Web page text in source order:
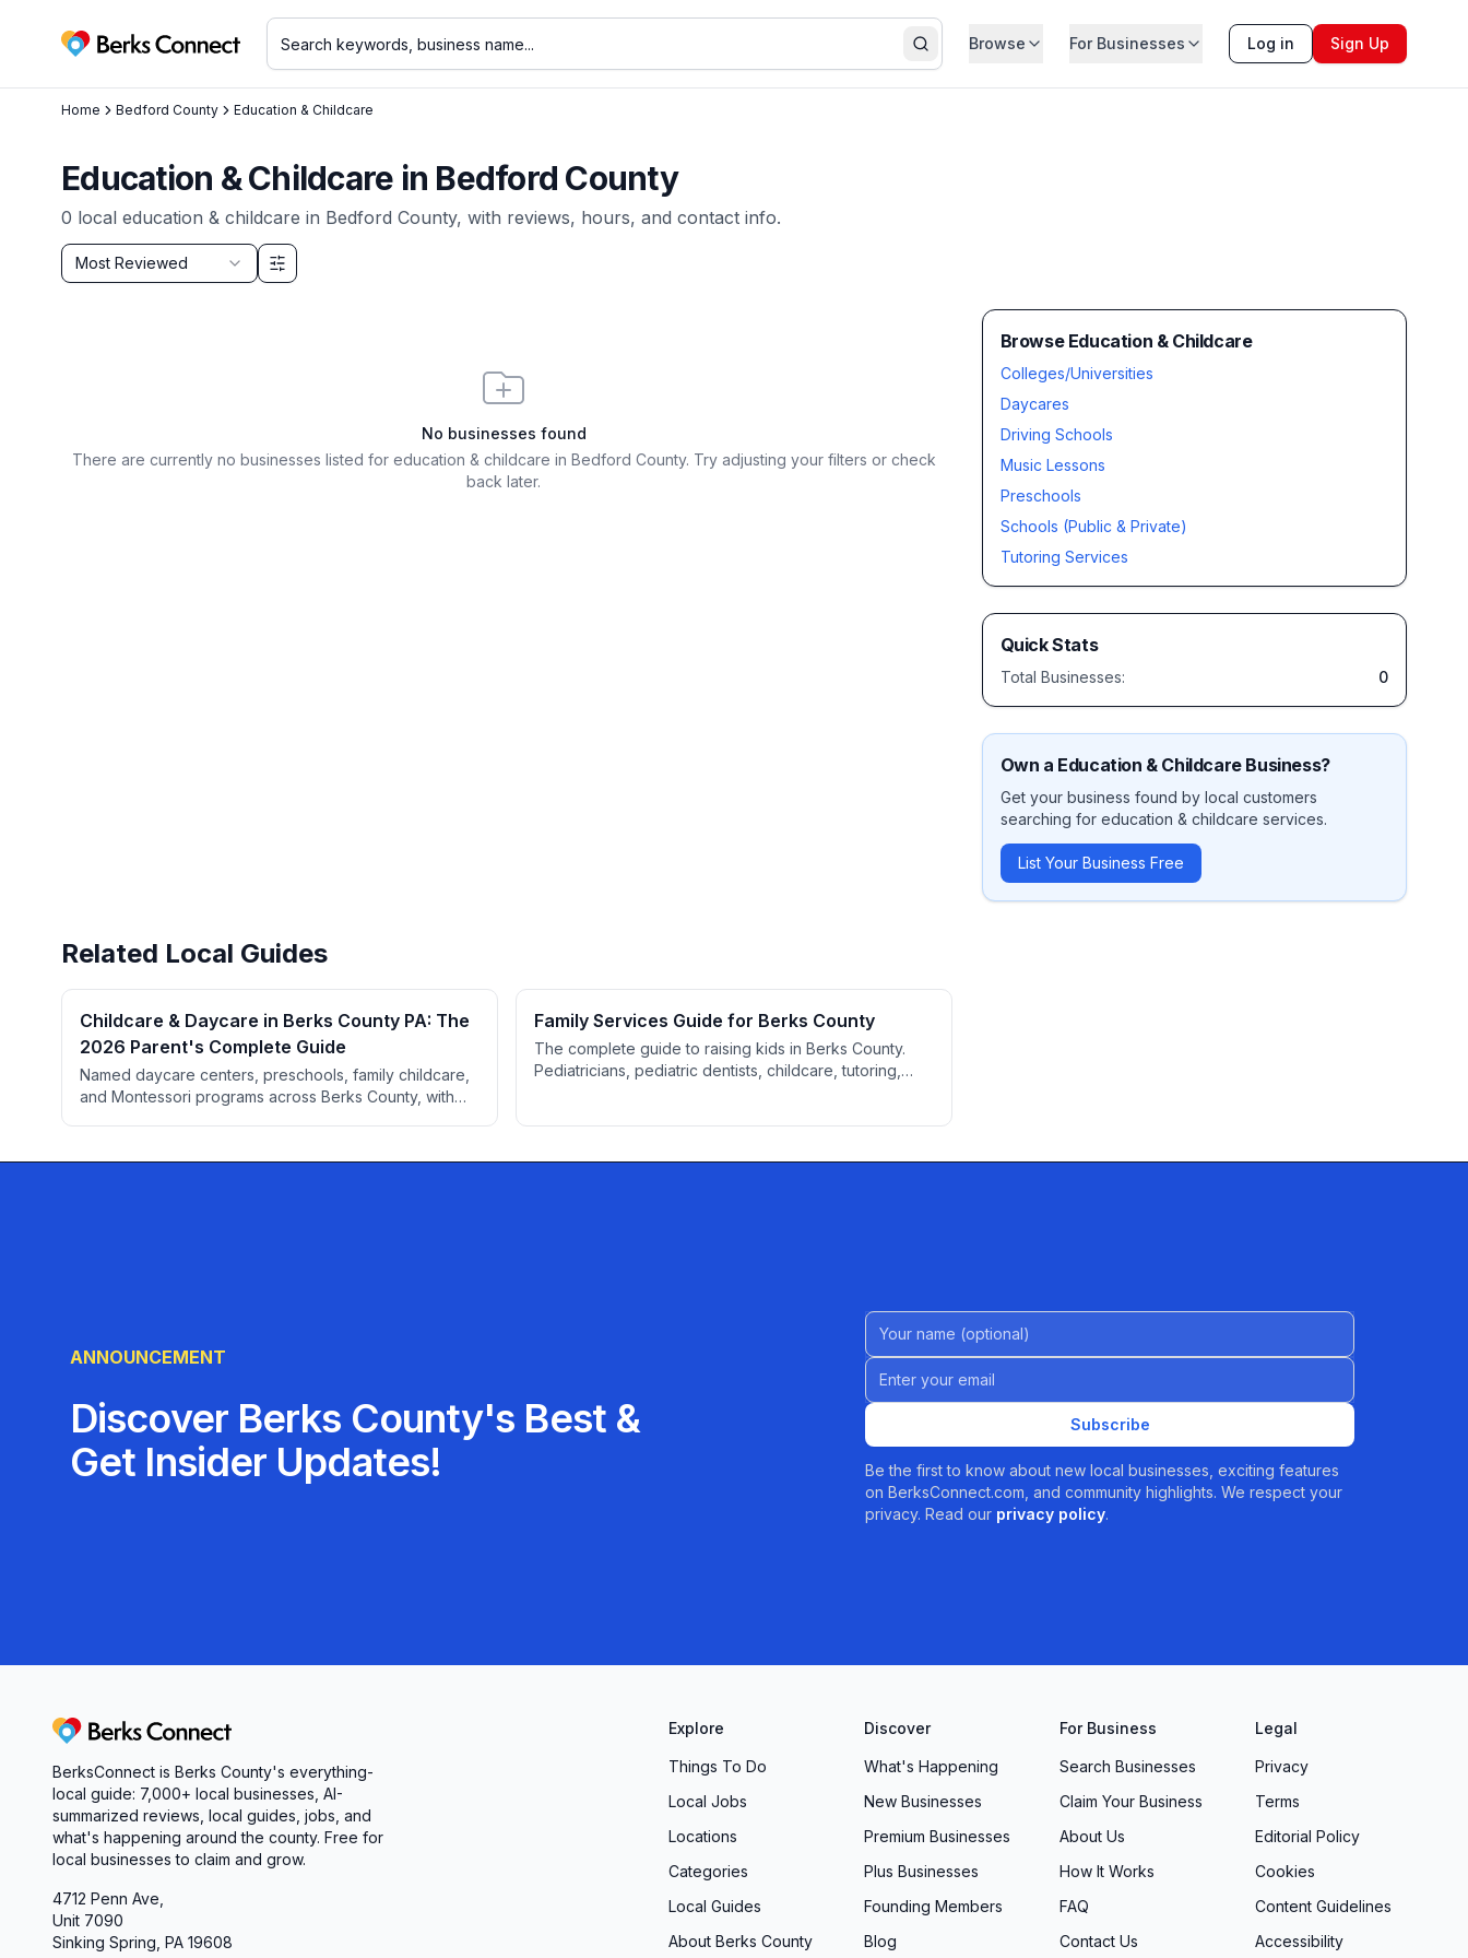
Berks Connect SearchBrowse For Businesses Log in Sign Up
Home Bedford County Education & Childcare
Education & Childcare in Bedford County
0 local education & childcare in Bedford County, with reviews, hours, and contact info.
Sort by
Most Reviewed
Filter & Sort Options
No businesses found
There are currently no businesses listed for education & childcare in Bedford County. Try adjusting your filters or check
back later.
Browse Education & Childcare
Colleges/Universities
Daycares
Driving Schools
Music Lessons
Preschools
Schools (Public & Private)
Tutoring Services
Quick Stats
Total Businesses: 0
Own a Education & ChildcareBusiness?
Get your business found by local customers
searching for education & childcare services.
List Your Business Free
Related Local Guides
Childcare & Daycare in Berks County PA: The
2026 Parent's Complete Guide
Named daycare centers, preschools, family childcare,
and Montessori programs across Berks County, with
cost ranges by age, subsidy programs, and an
Family Services Guide for Berks County
The complete guide to raising kids in Berks County.
Pediatricians, pediatric dentists, childcare, tutoring,
ANNOUNCEMENT
Discover Berks County's Best &
Get Insider Updates!
Name (Optional)
Email address
Subscribe
Be the first to know about new local businesses, exciting features
on BerksConnect.com, and community highlights. We respect your
privacy. Read our privacy policy.
Berks Connect
BerksConnect is Berks County's everything-
local guide: 7,000+ local businesses, AI-
summarized reviews, local guides, jobs, and
what's happening around the county. Free for
local businesses to claim and grow.
4712 Penn Ave,
Unit 7090
Sinking Spring, PA 19608
Explore
Things To Do
Local Jobs
Locations
Categories
Local Guides
About Berks County
Discover
What's Happening
New Businesses
Premium Businesses
Plus Businesses
Founding Members
Blog
For Business
Search Businesses
Claim Your Business
About Us
How It Works
FAQ
Contact Us
Legal
Privacy
Terms
Editorial Policy
Cookies
Content Guidelines
Accessibility